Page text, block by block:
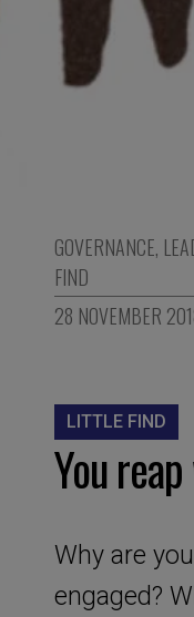
GOVERNANCE,
FIND
28 NOVEMBER
LITTLE FIND
You
Why are
engaged?